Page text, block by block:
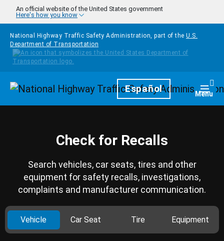
Skip to main content
An official website of the United States government
Here's how you know
National Highway Traffic Safety Administration, part of the U.S.
Department of Transportation
HomepageEspañol Menu
Check for Recalls
Search vehicles, car seats, tires and other
equipment for safety recalls, investigations,
complaints and manufacturer communication.
Vehicle Car Seat Tire Equipment